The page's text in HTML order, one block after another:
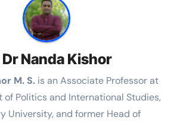
Dr Nanda Kishor
M. S. is an Associate Professor at
Politics and International Studies,
University, and former Head of